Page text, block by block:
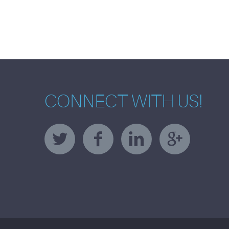
CONNECT WITH US!